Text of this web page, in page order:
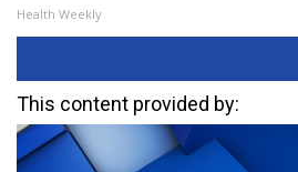
Health Weekly
This content provided by: